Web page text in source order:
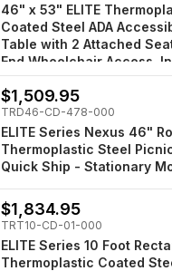
46" x 53" ELITE
Coated Steel ADA
Table with 2 Attached
End Wheelchair Access,
Surface Mount
$1,509.95
TRD46-CD-478-000
ELITE Series Nexus 46"
Thermoplastic Steel
Quick Ship - Stationary
$1,834.95
TRT10-CD-01-000
ELITE Series 10 Foot
Thermoplastic Coated